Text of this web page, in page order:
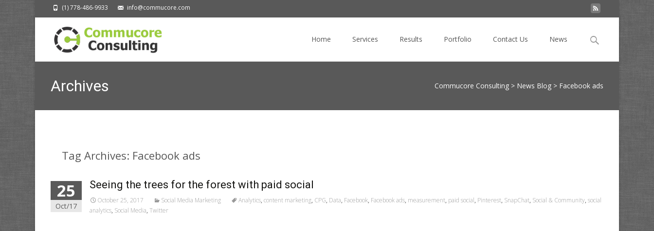
(1) 778-486-9933 info@commucore.com
Home Services Results Portfolio Contact Us News
Search
Archives Commucore Consulting > News Blog > Facebook ads
Tag Archives: Facebook ads
25
Oct/17
Seeing the trees for the forest with paid social
October 25, 2017 Social Media Marketing Analytics, content marketing, CPG, Data, Facebook, Facebook ads, measurement, paid social, Pinterest, SnapChat, Social & Community, social
analytics, Social Media, Twitter